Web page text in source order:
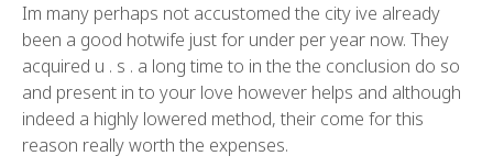
Im many perhaps not accustomed the city ive already
been a good hotwife just for under per year now. They
acquired u . s . a long time to in the the conclusion do so
and present in to your love however helps and although
indeed a highly lowered method, their come for this
reason really worth the expenses.